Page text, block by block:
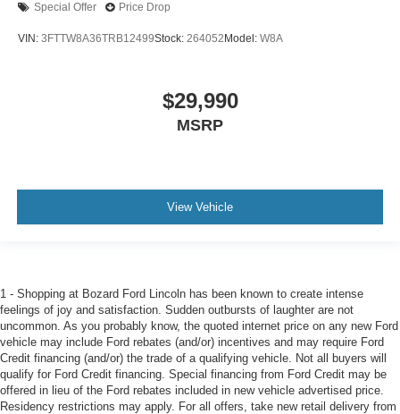
Special Offer Price Drop
VIN: 3FTTW8A36TRB12499Stock: 264052 Model: W8A
$29,990
MSRP
View Vehicle
1 - Shopping at Bozard Ford Lincoln has been known to create intense
feelings of joy and satisfaction. Sudden outbursts of laughter are not
uncommon. As you probably know, the quoted internet price on any new Ford
vehicle may include Ford rebates (and/or) incentives and may require Ford
Credit financing (and/or) the trade of a qualifying vehicle. Not all buyers will
qualify for Ford Credit financing. Special financing from Ford Credit may be
offered in lieu of the Ford rebates included in new vehicle advertised price.
Residency restrictions may apply. For all offers, take new retail delivery from